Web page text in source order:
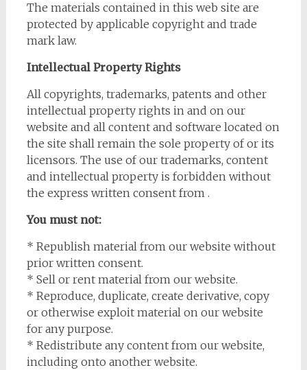
The materials contained in this web site are
protected by applicable copyright and trade
mark law.
Intellectual Property Rights
All copyrights, trademarks, patents and other
intellectual property rights in and on our
website and all content and software located on
the site shall remain the sole property of or its
licensors. The use of our trademarks, content
and intellectual property is forbidden without
the express written consent from .
You must not:
* Republish material from our website without
prior written consent.
* Sell or rent material from our website.
* Reproduce, duplicate, create derivative, copy
or otherwise exploit material on our website
for any purpose.
* Redistribute any content from our website,
including onto another website.